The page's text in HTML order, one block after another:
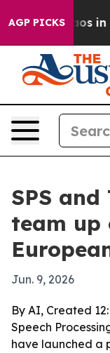
AGP PICKS
Chaos in
SPS
team up
Jun. 9, 2026
By AI, Created
Speech
have launched a